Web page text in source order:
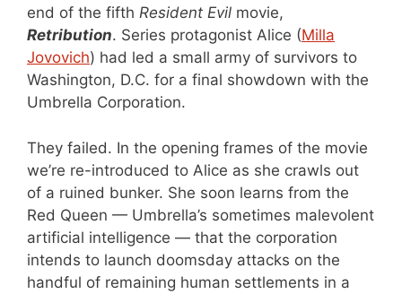
end of the fifth Resident Evil movie,
Retribution. Series protagonist Alice (Milla
Jovovich) had led a small army of survivors to
Washington, D.C. for a final showdown with the
Umbrella Corporation.
They failed. In the opening frames of the movie
we’re re-introduced to Alice as she crawls out
of a ruined bunker. She soon learns from the
Red Queen — Umbrella’s sometimes malevolent
artificial intelligence — that the corporation
intends to launch doomsday attacks on the
handful of remaining human settlements in a